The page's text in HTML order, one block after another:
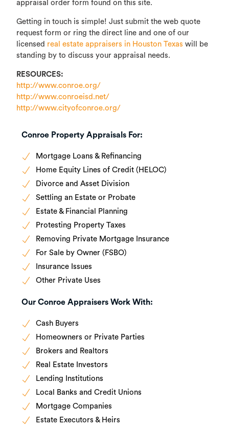
appraisal order form found on this site.
Getting in touch is simple! Just submit the web quote
request form or ring the direct line and one of our
licensed real estate appraisers in Houston Texas will be
standing by to discuss your appraisal needs.
RESOURCES:
http://www.conroe.org/
http://www.conroeisd.net/
http://www.cityofconroe.org/
Conroe Property Appraisals For:
Mortgage Loans & Refinancing
Home Equity Lines of Credit (HELOC)
Divorce and Asset Division
Settling an Estate or Probate
Estate & Financial Planning
Protesting Property Taxes
Removing Private Mortgage Insurance
For Sale by Owner (FSBO)
Insurance Issues
Other Private Uses
Our Conroe Appraisers Work With:
Cash Buyers
Homeowners or Private Parties
Brokers and Realtors
Real Estate Investors
Lending Institutions
Local Banks and Credit Unions
Mortgage Companies
Estate Executors & Heirs